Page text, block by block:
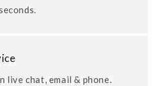
live chat, email & phone.